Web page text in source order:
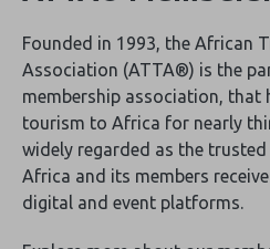
Founded in 1993, the African
Association (ATTA®) is the
membership association, that
tourism to Africa for nearly
widely regarded as the
Africa and its members
digital and event platforms.